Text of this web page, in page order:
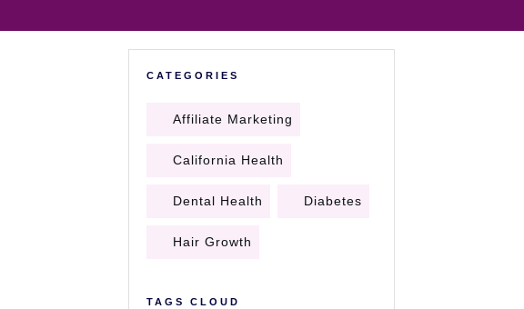
CATEGORIES
Affiliate Marketing
California Health
Dental Health Diabetes
Hair Growth
TAGS CLOUD